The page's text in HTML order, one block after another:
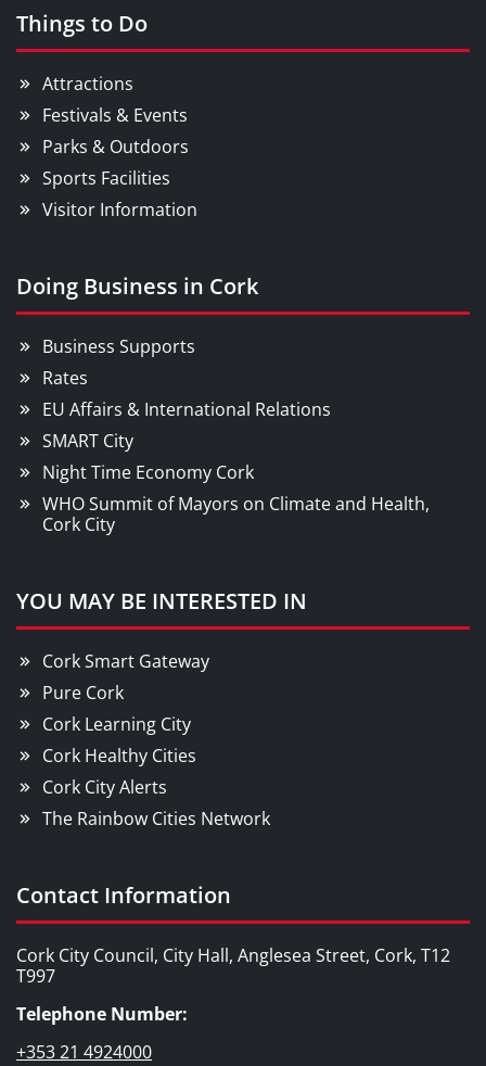
Things to Do
Attractions
Festivals & Events
Parks & Outdoors
Sports Facilities
Visitor Information
Doing Business in Cork
Business Supports
Rates
EU Affairs & International Relations
SMART City
Night Time Economy Cork
WHO Summit of Mayors on Climate and Health,
Cork City
YOU MAY BE INTERESTED IN
Cork Smart Gateway
Pure Cork
Cork Learning City
Cork Healthy Cities
Cork City Alerts
The Rainbow Cities Network
Contact Information
Cork City Council, City Hall, Anglesea Street, Cork, T12
T997
Telephone Number:
+353 21 4924000